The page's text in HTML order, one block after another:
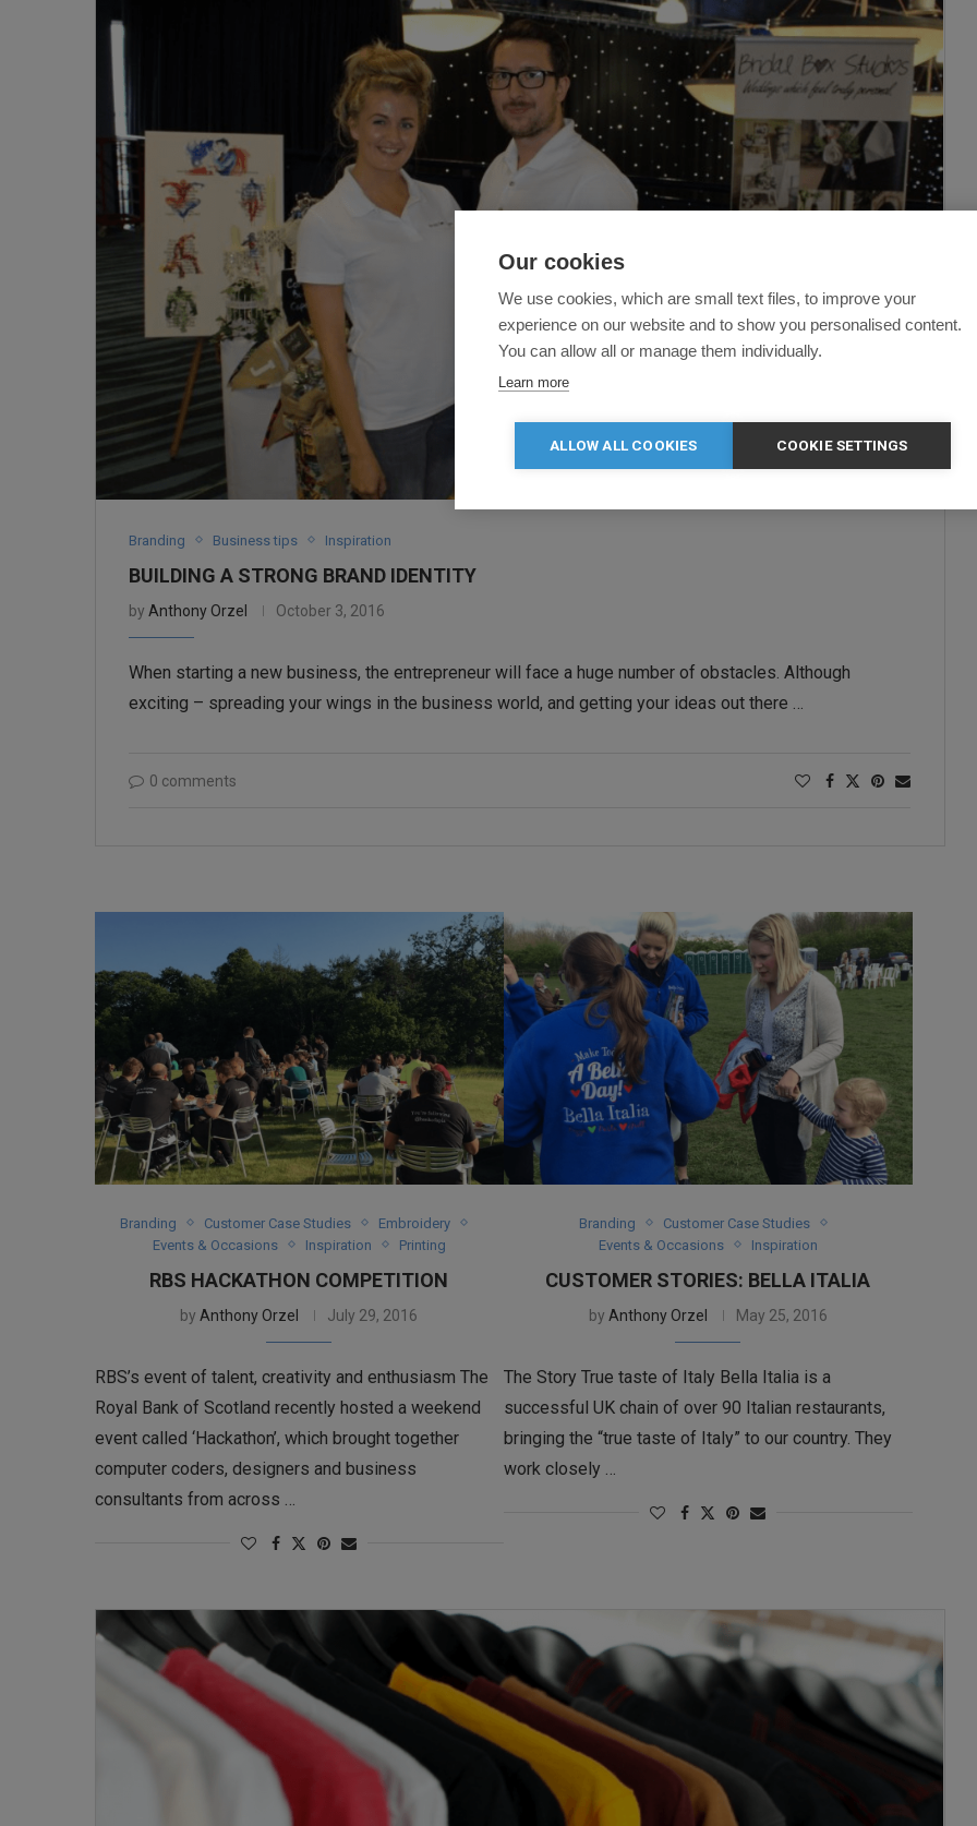
Branding Business tips Inspiration
BUILDING A STRONG BRAND IDENTITY
by Anthony Orzel October 3, 2016
When starting a new business, the entrepreneur will face a huge number of obstacles. Although
exciting – spreading your wings in the business world, and getting your ideas out there …
0 comments
Branding Customer Case Studies
Embroidery
Events & Occasions
Inspiration Printing
RBS HACKATHON COMPETITION
by Anthony Orzel July 29, 2016
RBS’s event of talent, creativity and enthusiasm The
Royal Bank of Scotland recently hosted a weekend
event called ‘Hackathon’, which brought together
computer coders, designers and business
consultants from across …
Branding
Customer Case Studies
Events & Occasions
Inspiration
CUSTOMER STORIES: BELLA ITALIA
by Anthony Orzel May 25, 2016
The Story True taste of Italy Bella Italia is a
successful UK chain of over 90 Italian restaurants,
bringing the “true taste of Italy” to our country. They
work closely …
Our cookies
We use cookies, which are small text files, to improve your
experience on our website and to show you personalised content.
You can allow all or manage them individually.
Learn more
ALLOW ALL COOKIES COOKIE SETTINGS